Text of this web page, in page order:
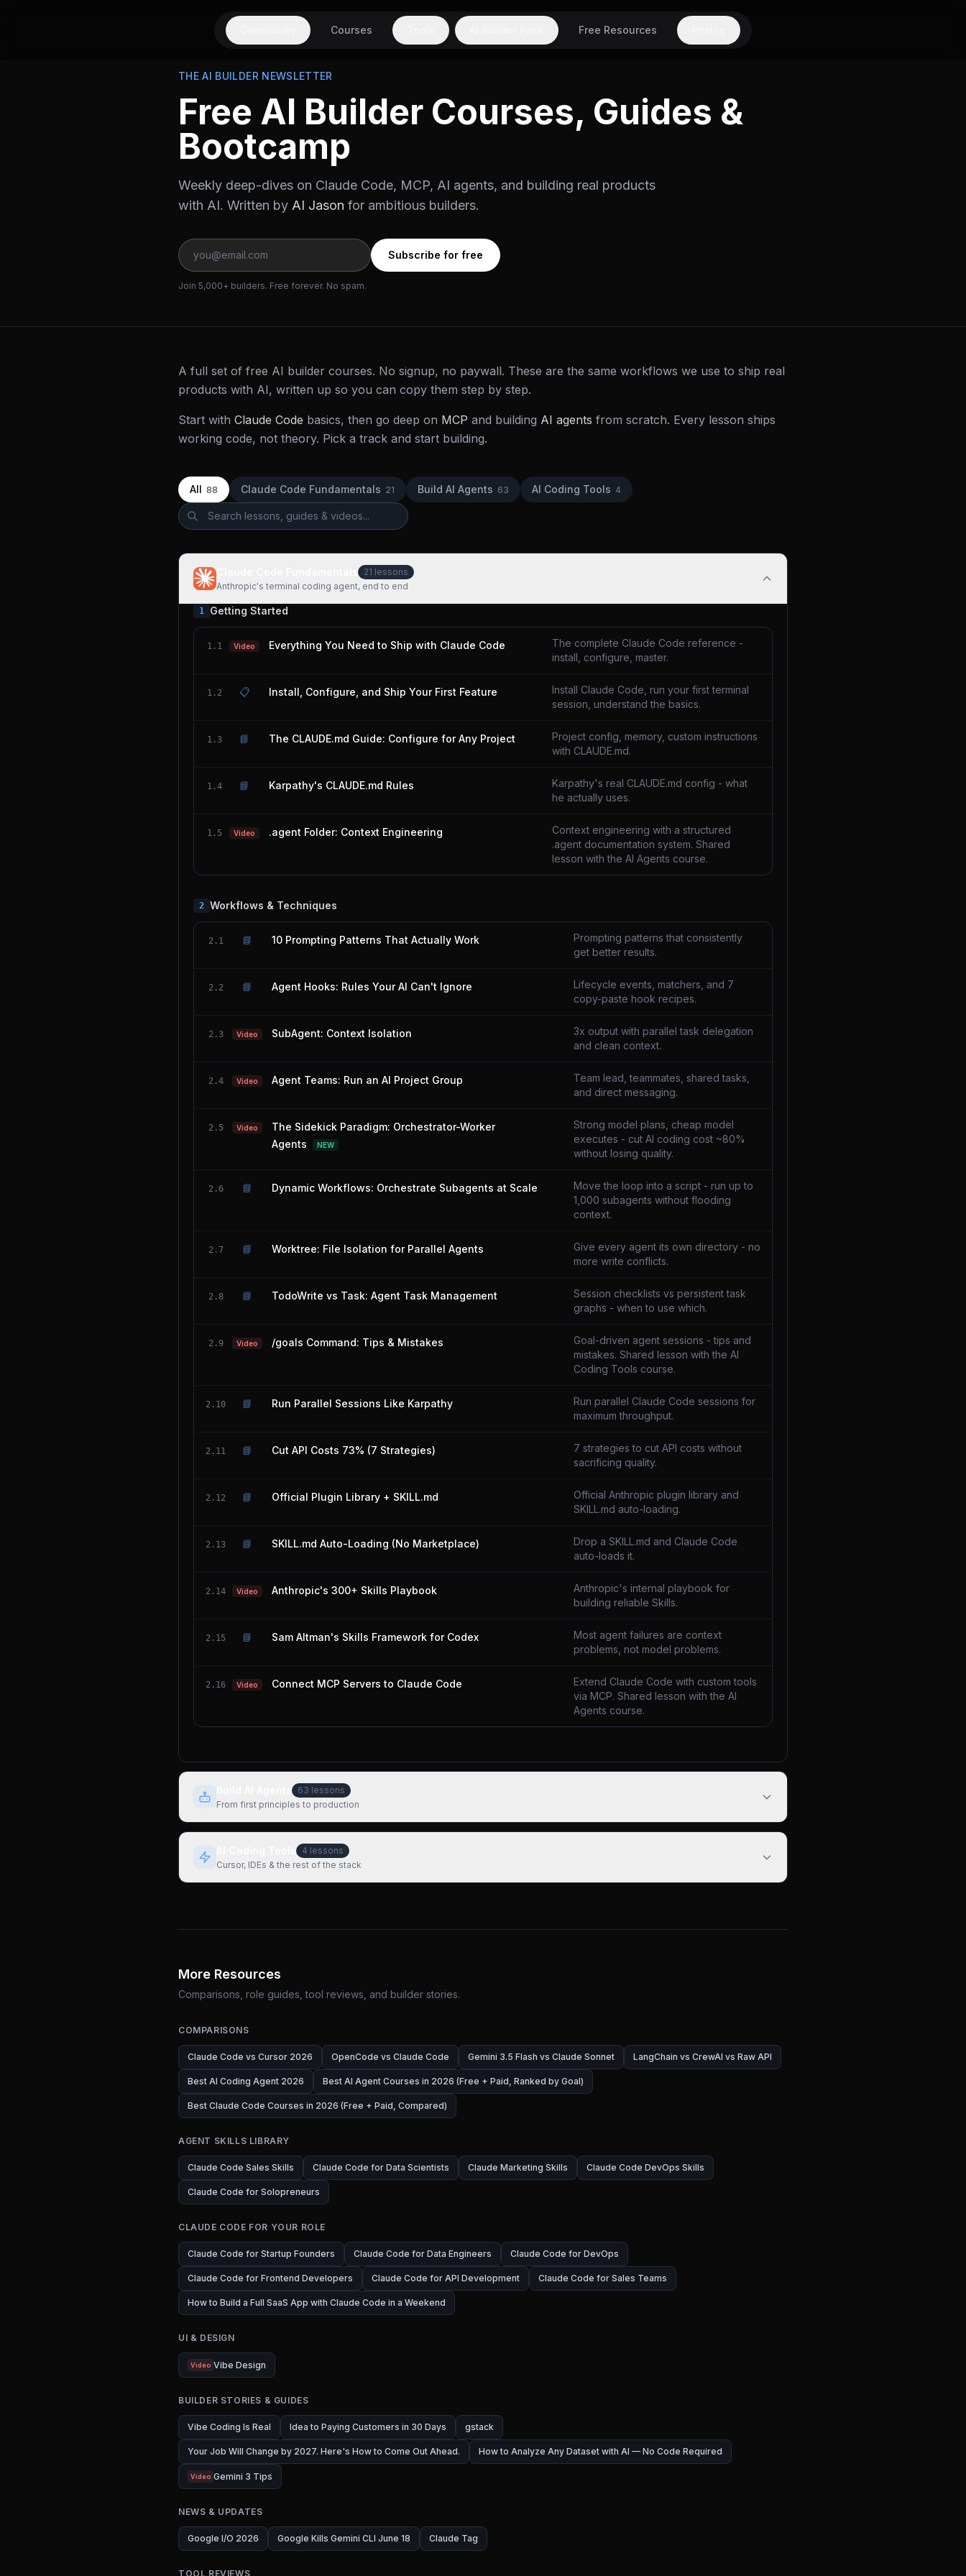
Courses Free Resources
THE AI BUILDER NEWSLETTER
Free AI Builder Courses, Guides &
Bootcamp
Weekly deep-dives on Claude Code, MCP, AI agents, and building real products
with AI. Written by AI Jason for ambitious builders.
Subscribe for free
Join 5,000+ builders. Free forever. No spam.
A full set of free AI builder courses. No signup, no paywall. These are the same workflows we use to ship real
products with AI, written up so you can copy them step by step.
Start with Claude Code basics, then go deep on MCP and building AI agents from scratch. Every lesson ships
working code, not theory. Pick a track and start building.
All 88 Claude Code Fundamentals 21 Build AI Agents 63 AI Coding Tools 4
21 lessons
Anthropic's terminal coding agent, end to end
1 Getting Started
1.1 Video Everything You Need to Ship with Claude Code
The complete Claude Code reference -
install, configure, master.
1.2 📋 Install, Configure, and Ship Your First Feature
Install Claude Code, run your first terminal
session, understand the basics.
1.3 📘 The CLAUDE.md Guide: Configure for Any Project
Project config, memory, custom instructions
with CLAUDE.md.
1.4 📘 Karpathy's CLAUDE.md Rules
Karpathy's real CLAUDE.md config - what
he actually uses.
1.5 Video .agent Folder: Context Engineering
Context engineering with a structured
.agent documentation system. Shared
lesson with the AI Agents course.
2 Workflows & Techniques
2.1 📘 10 Prompting Patterns That Actually Work
Prompting patterns that consistently
get better results.
2.2 📘 Agent Hooks: Rules Your AI Can't Ignore
Lifecycle events, matchers, and 7
copy-paste hook recipes.
2.3 Video SubAgent: Context Isolation
3x output with parallel task delegation
and clean context.
2.4 Video Agent Teams: Run an AI Project Group
Team lead, teammates, shared tasks,
and direct messaging.
2.5 Video
The Sidekick Paradigm: Orchestrator-Worker
Agents
NEW
Strong model plans, cheap model
executes - cut AI coding cost ~80%
without losing quality.
2.6 📘 Dynamic Workflows: Orchestrate Subagents at Scale
Move the loop into a script - run up to
1,000 subagents without flooding
context.
2.7 📘 Worktree: File Isolation for Parallel Agents
Give every agent its own directory - no
more write conflicts.
2.8 📘 TodoWrite vs Task: Agent Task Management
Session checklists vs persistent task
graphs - when to use which.
2.9 Video /goals Command: Tips & Mistakes
Goal-driven agent sessions - tips and
mistakes. Shared lesson with the AI
Coding Tools course.
2.10 📘 Run Parallel Sessions Like Karpathy
Run parallel Claude Code sessions for
maximum throughput.
2.11 📘 Cut API Costs 73% (7 Strategies)
7 strategies to cut API costs without
sacrificing quality.
2.12 📘 Official Plugin Library + SKILL.md
Official Anthropic plugin library and
SKILL.md auto-loading.
2.13 📘 SKILL.md Auto-Loading (No Marketplace)
Drop a SKILL.md and Claude Code
auto-loads it.
2.14 Video Anthropic's 300+ Skills Playbook
Anthropic's internal playbook for
building reliable Skills.
2.15 📘 Sam Altman's Skills Framework for Codex
Most agent failures are context
problems, not model problems.
2.16 Video Connect MCP Servers to Claude Code
Extend Claude Code with custom tools
via MCP. Shared lesson with the AI
Agents course.
63 lessons
From first principles to production
4 lessons
Cursor, IDEs & the rest of the stack
More Resources
Comparisons, role guides, tool reviews, and builder stories.
COMPARISONS
Claude Code vs Cursor 2026 OpenCode vs Claude Code Gemini 3.5 Flash vs Claude Sonnet LangChain vs CrewAI vs Raw API
Best AI Coding Agent 2026 Best AI Agent Courses in 2026 (Free + Paid, Ranked by Goal)
Best Claude Code Courses in 2026 (Free + Paid, Compared)
AGENT SKILLS LIBRARY
Claude Code Sales Skills Claude Code for Data Scientists Claude Marketing Skills Claude Code DevOps Skills
Claude Code for Solopreneurs
CLAUDE CODE FOR YOUR ROLE
Claude Code for Startup Founders Claude Code for Data Engineers Claude Code for DevOps
Claude Code for Frontend Developers Claude Code for API Development Claude Code for Sales Teams
How to Build a Full SaaS App with Claude Code in a Weekend
UI & DESIGN
Video Vibe Design
BUILDER STORIES & GUIDES
Vibe Coding Is Real Idea to Paying Customers in 30 Days gstack
Your Job Will Change by 2027. Here's How to Come Out Ahead. How to Analyze Any Dataset with AI — No Code Required
Video Gemini 3 Tips
NEWS & UPDATES
Google I/O 2026 Google Kills Gemini CLI June 18 Claude Tag
TOOL REVIEWS